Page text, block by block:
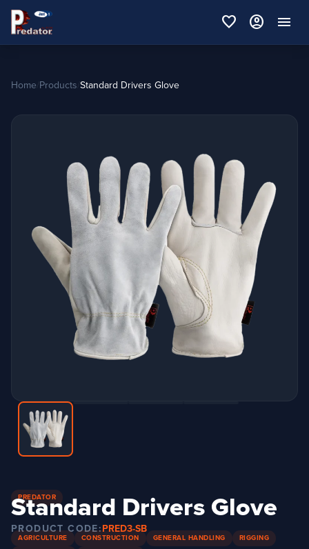
favorite account_circle menu
Home Products Standard Drivers Glove
PREDATOR
Standard Drivers Glove
PRODUCT CODE:PRED3-SB
AGRICULTURE CONSTRUCTION GENERAL HANDLING
RIGGING